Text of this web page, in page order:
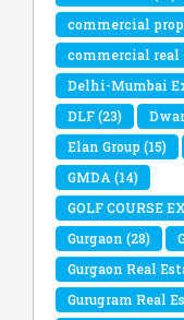
commercial
commercial real
Delhi-Mumbai
DLF(23)
Elan Group(15)
GMDA (14)
GOLF COURSE
Gurgaon (28)
Gurgaon Real
Gurugram Real